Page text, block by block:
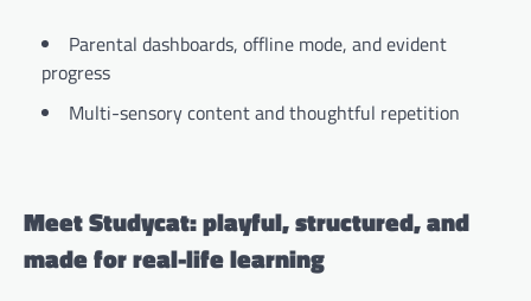
Parental dashboards, offline mode, and evident
progress
Multi-sensory content and thoughtful repetition
Meet Studycat: playful, structured, and
made for real-life learning